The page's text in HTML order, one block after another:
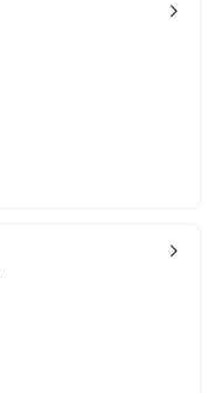
arrow_back_ios_24px
arrow_back_ios_24px